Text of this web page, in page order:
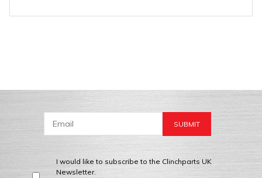
I would like to subscribe to the Clinchparts UK
Newsletter.